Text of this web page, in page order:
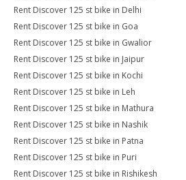
Rent Discover 125 st bike in Delhi
Rent Discover 125 st bike in Goa
Rent Discover 125 st bike in Gwalior
Rent Discover 125 st bike in Jaipur
Rent Discover 125 st bike in Kochi
Rent Discover 125 st bike in Leh
Rent Discover 125 st bike in Mathura
Rent Discover 125 st bike in Nashik
Rent Discover 125 st bike in Patna
Rent Discover 125 st bike in Puri
Rent Discover 125 st bike in Rishikesh